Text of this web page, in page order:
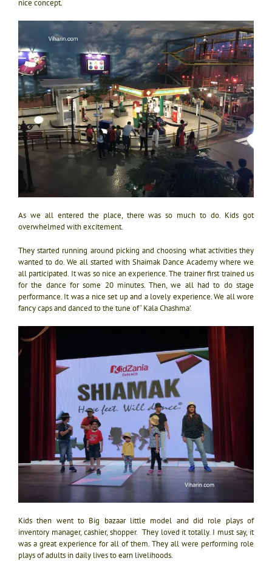
nice concept.
As we all entered the place, there was so much to do. Kids got
overwhelmed with excitement.
They started running around picking and choosing what activities they
wanted to do. We all started with Shaimak Dance Academy where we
all participated. It was so nice an experience. The trainer first trained us
for the dance for some 20 minutes. Then, we all had to do stage
performance. It was a nice set up and a lovely experience. We all wore
fancy caps and danced to the tune of ‘ Kala Chashma’.
Kids then went to Big bazaar little model and did role plays of
inventory manager, cashier, shopper. They loved it totally. I must say, it
was a great experience for all of them. They all were performing role
plays of adults in daily lives to earn livelihoods.